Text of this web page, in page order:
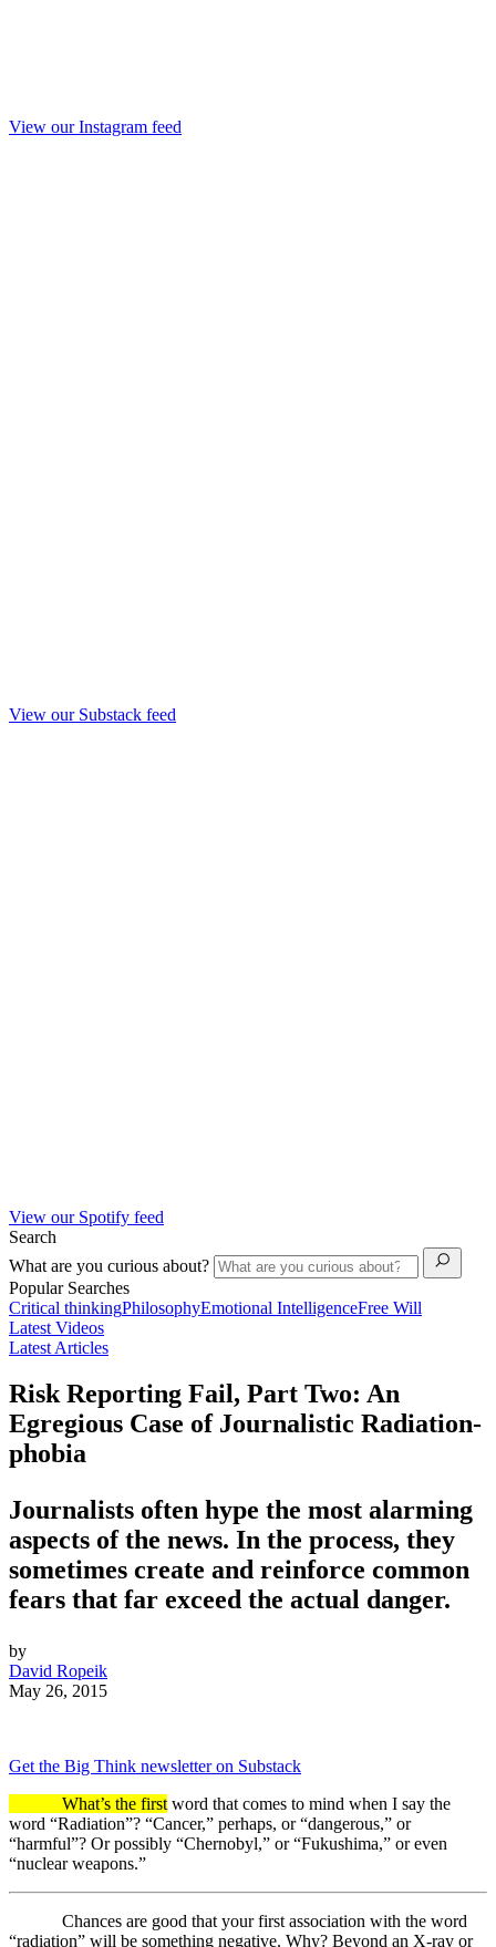
View our Instagram feed
View our Substack feed
View our Spotify feed
Search
What are you curious about?
Popular Searches
Critical thinkingPhilosophyEmotional IntelligenceFree Will
Latest Videos
Latest Articles
Risk Reporting Fail, Part Two: An
Egregious Case of Journalistic Radiation-
phobia
Journalists often hype the most alarming
aspects of the news. In the process, they
sometimes create and reinforce common
fears that far exceed the actual danger.
by
David Ropeik
May 26, 2015
Get the Big Think newsletter on Substack
What’s the firstword that comes to mind when I say the
word “Radiation”? “Cancer,” perhaps, or “dangerous,” or
“harmful”? Or possibly “Chernobyl,” or “Fukushima,” or even
“nuclear weapons.”
Chances are good that your first association with the word
“radiation” will be something negative. Why? Beyond an X-ray or